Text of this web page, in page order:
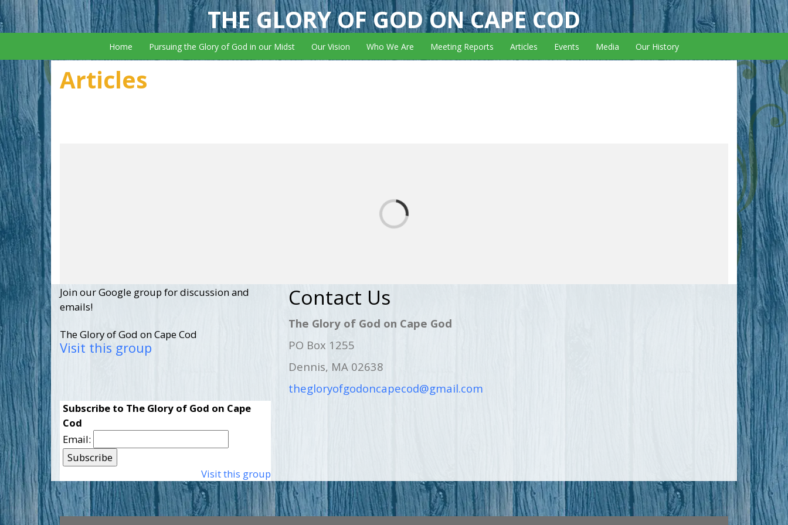
THE GLORY OF GOD ON CAPE COD
Home Pursuing the Glory of God in our Midst Our Vision Who We Are Meeting Reports Articles Events Media Our History
Articles
Join our Google group for discussion and
emails!
The Glory of God on Cape Cod
Visit this group
Subscribe to The Glory of God on Cape
Cod
Email:
Visit this group
Contact Us
The Glory of God on Cape God
PO Box 1255
Dennis, MA 02638
thegloryofgodoncapecod@gmail.com